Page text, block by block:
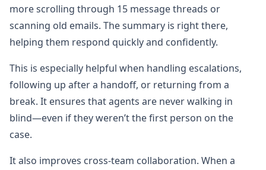
more scrolling through 15 message threads or
scanning old emails. The summary is right there,
helping them respond quickly and confidently.
This is especially helpful when handling escalations,
following up after a handoff, or returning from a
break. It ensures that agents are never walking in
blind—even if they weren’t the first person on the
case.
It also improves cross-team collaboration. When a